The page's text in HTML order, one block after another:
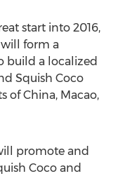
start into 2016,
form a
build a localized
Squish Coco
of China, Macao,
promote and
Coco and